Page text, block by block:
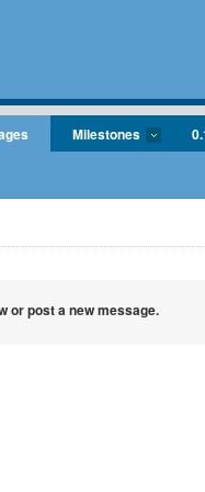
Milestones
or post a new message.